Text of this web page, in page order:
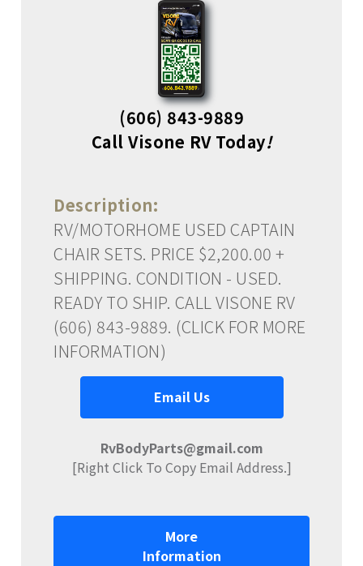
(606) 843-9889
Call Visone RV Today!
Description:
RV/MOTORHOME USED CAPTAIN
CHAIR SETS. PRICE $2,200.00 +
SHIPPING. CONDITION - USED.
READY TO SHIP. CALL VISONE RV
(606) 843-9889. (CLICK FOR MORE
INFORMATION)
Email Us
RvBodyParts@gmail.com
[Right Click To Copy Email Address.]
More
Information